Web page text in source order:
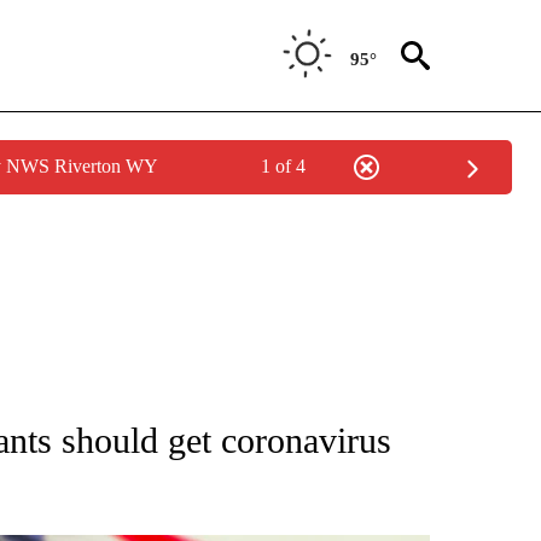
95°
NWS Riverton WY 1 of 4
should get coronavirus